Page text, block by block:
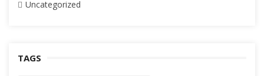
Uncategorized
TAGS